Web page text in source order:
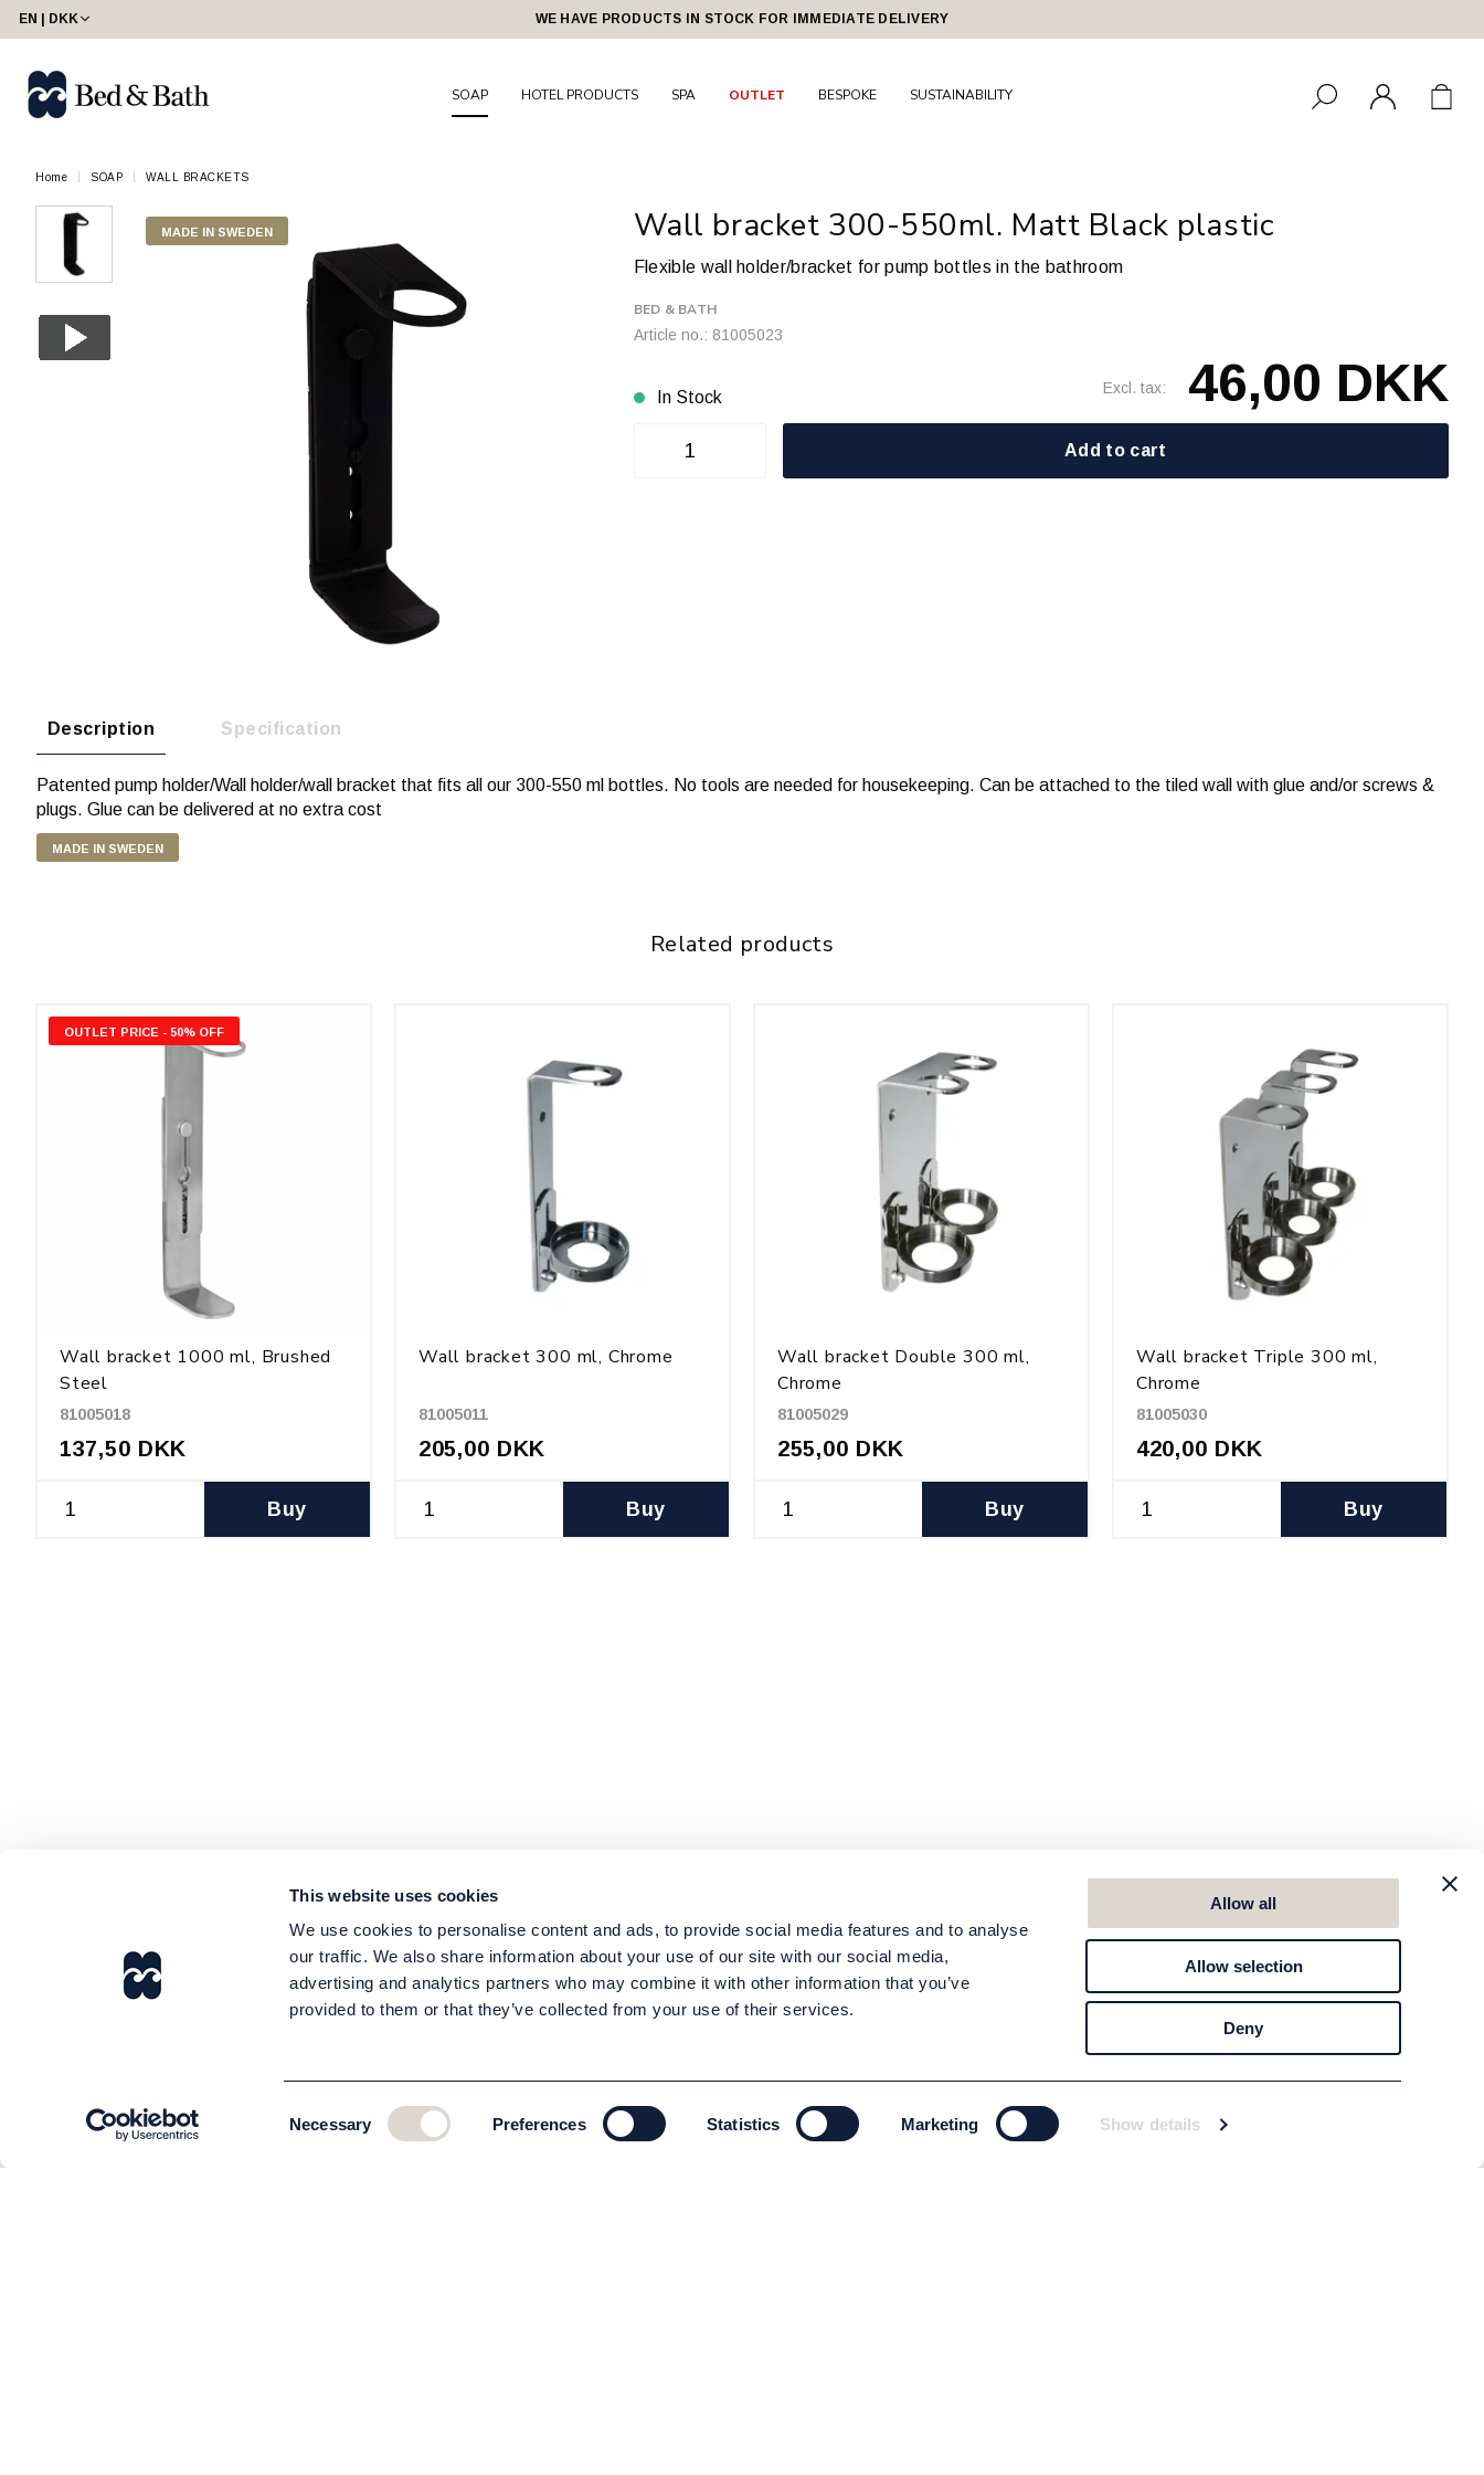
This website uses cookies
We use cookies to personalise content and ads, to provide social media features and to analyse
our traffic. We also share information about your use of our site with our social media,
advertising and analytics partners who may combine it with other information that you’ve
provided to them or that they’ve collected from your use of their services.
Selection
Necessary Preferences Statistics Marketing Show details
Allow all
Allow selection
Deny
EN | DKK WE HAVE PRODUCTS IN STOCK FOR IMMEDIATE DELIVERY
SOAP HOTEL PRODUCTS SPA OUTLET BESPOKE SUSTAINABILITY
Home SOAP WALL BRACKETS
MADE IN SWEDEN Wall bracket 300-550ml. Matt Black plastic
Flexible wall holder/bracket for pump bottles in the bathroom
BED & BATH
Article no.: 81005023
In Stock Excl. tax: 46,00 DKK
Add to cart
Description Specification
Patented pump holder/Wall holder/wall bracket that fits all our 300-550 ml bottles. No tools are needed for housekeeping. Can be attached to the tiled wall with glue and/or screws &
plugs. Glue can be delivered at no extra cost
MADE IN SWEDEN
Related products
OUTLET PRICE - 50% OFF
Wall bracket 1000 ml, Brushed
Steel
81005018
137,50 DKK
Buy
Wall bracket 300 ml, Chrome
81005011
205,00 DKK
Buy
Wall bracket Double 300 ml,
Chrome
81005029
255,00 DKK
Buy
Wall bracket Triple 300 ml,
Chrome
81005030
420,00 DKK
Buy